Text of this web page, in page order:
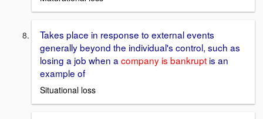
Takes place in response to external events
generally beyond the individual's control, such as
losing a job when a company is bankrupt is an
example of
Situational loss